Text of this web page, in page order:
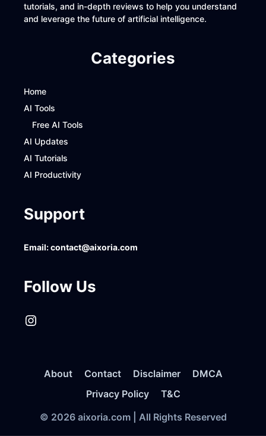
tutorials, and in-depth reviews to help you understand
and leverage the future of artificial intelligence.
Categories
Home
AI Tools
Free AI Tools
AI Updates
AI Tutorials
AI Productivity
Support
Email:contact@aixoria.com
Follow Us
Instagram
About Contact Disclaimer
DMCA
Privacy Policy
T&C
© 2026 aixoria.com | All Rights Reserved